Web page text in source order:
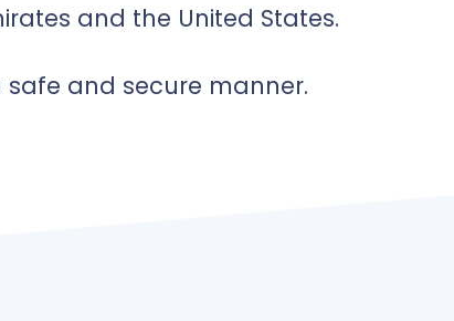
and the United States.
and secure manner.